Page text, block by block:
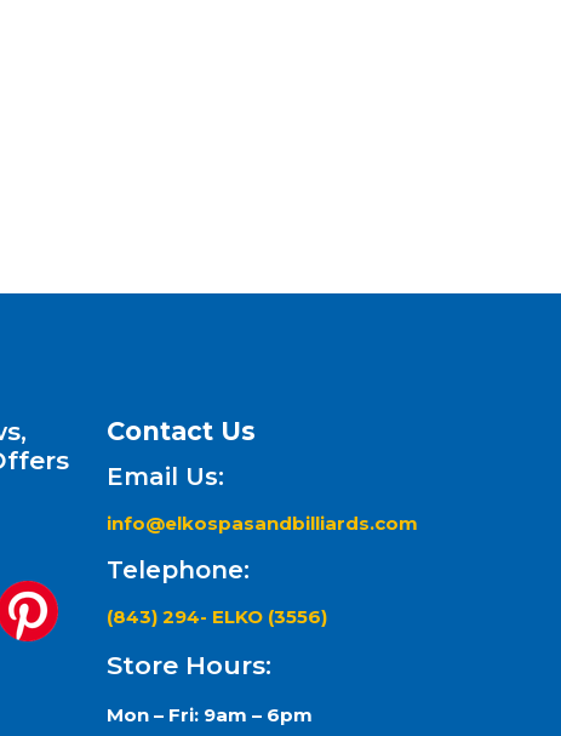
Contact Us
Email Us:
info@elkospasandbilliards.com
Telephone:
(843) 294- ELKO (3556)
Store Hours:
Mon – Fri: 9am – 6pm